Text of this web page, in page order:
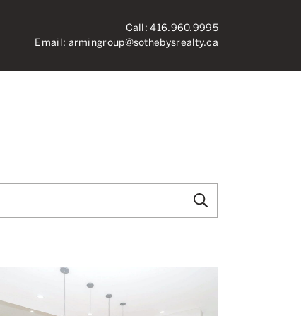
Real
Call:416.960.9995
Email: armingroup@sothebysrealty.ca